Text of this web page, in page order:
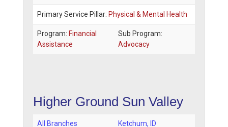
Primary Service Pillar: Physical & Mental Health
Program: Financial
Assistance
Sub Program:
Advocacy
Higher Ground Sun Valley
All Branches Ketchum, ID